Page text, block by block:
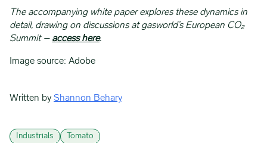
The accompanying white paper explores these dynamics in
detail, drawing on discussions at gasworld’s European CO₂
Summit – access here.
Image source: Adobe
Written by Shannon Behary
Industrials Tomato